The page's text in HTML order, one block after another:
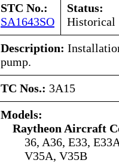
STC No.:
SA1643SO
Status:
Historical
Description:
pump.
TC Nos.: 3A15
Models:
Raytheon Aircraft
36, A36, E33,
V35A, V35B